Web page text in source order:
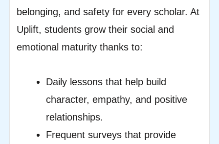
belonging, and safety for every scholar. At
Uplift, students grow their social and
emotional maturity thanks to:
Daily lessons that help build
character, empathy, and positive
relationships.
Frequent surveys that provide